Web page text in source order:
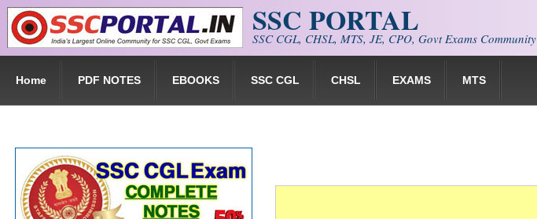
Skip to main content SSC PORTAL
SSC CGL, CHSL, MTS, JE, CPO, Govt Exams Community
Home PDF NOTES EBOOKS SSC CGL CHSL EXAMS MTS